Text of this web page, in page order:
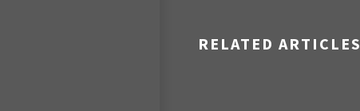
RELATED ARTICLES